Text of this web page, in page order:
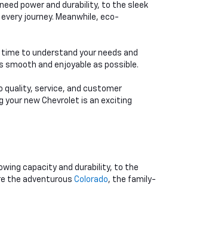
power and durability, to the sleek
journey. Meanwhile, eco-
to understand your needs and
and enjoyable as possible.
quality, service, and customer
your new Chevrolet is an exciting
capacity and durability, to the
the adventurous Colorado, the family-